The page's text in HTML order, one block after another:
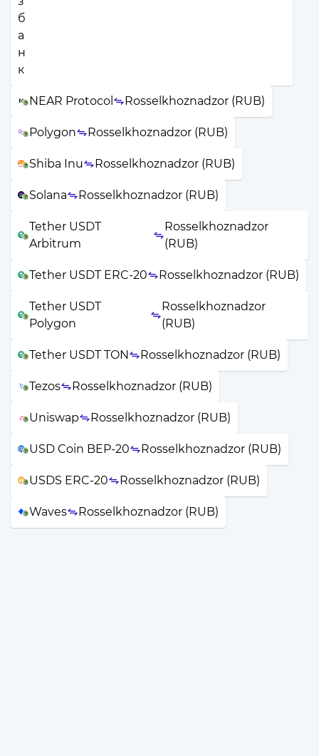
NEAR Protocol Rosselkhoznadzor (RUB)
Polygon Rosselkhoznadzor (RUB)
Shiba Inu Rosselkhoznadzor (RUB)
Solana Rosselkhoznadzor (RUB)
Tether USDT
Arbitrum
Rosselkhoznadzor
(RUB)
Tether USDT ERC-20 Rosselkhoznadzor (RUB)
Tether USDT
Polygon
Rosselkhoznadzor
(RUB)
Tether USDT TON Rosselkhoznadzor (RUB)
Tezos Rosselkhoznadzor (RUB)
Uniswap Rosselkhoznadzor (RUB)
USD Coin BEP-20 Rosselkhoznadzor (RUB)
USDS ERC-20 Rosselkhoznadzor (RUB)
Waves Rosselkhoznadzor (RUB)